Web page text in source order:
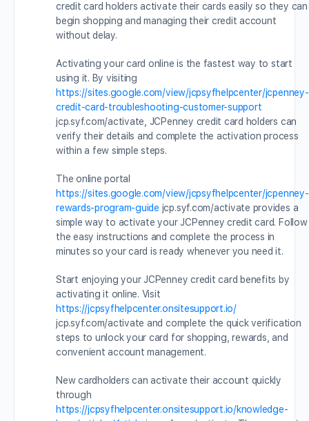
credit card holders activate their cards easily so they can
begin shopping and managing their credit account
without delay.
Activating your card online is the fastest way to start
using it. By visiting
https://sites.google.com/view/jcpsyfhelpcenter/jcpenney-
credit-card-troubleshooting-customer-support
jcp.syf.com/activate, JCPenney credit card holders can
verify their details and complete the activation process
within a few simple steps.
The online portal
https://sites.google.com/view/jcpsyfhelpcenter/jcpenney-
rewards-program-guide jcp.syf.com/activate provides a
simple way to activate your JCPenney credit card. Follow
the easy instructions and complete the process in
minutes so your card is ready whenever you need it.
Start enjoying your JCPenney credit card benefits by
activating it online. Visit
https://jcpsyfhelpcenter.onsitesupport.io/
jcp.syf.com/activate and complete the quick verification
steps to unlock your card for shopping, rewards, and
convenient account management.
New cardholders can activate their account quickly
through
https://jcpsyfhelpcenter.onsitesupport.io/knowledge-